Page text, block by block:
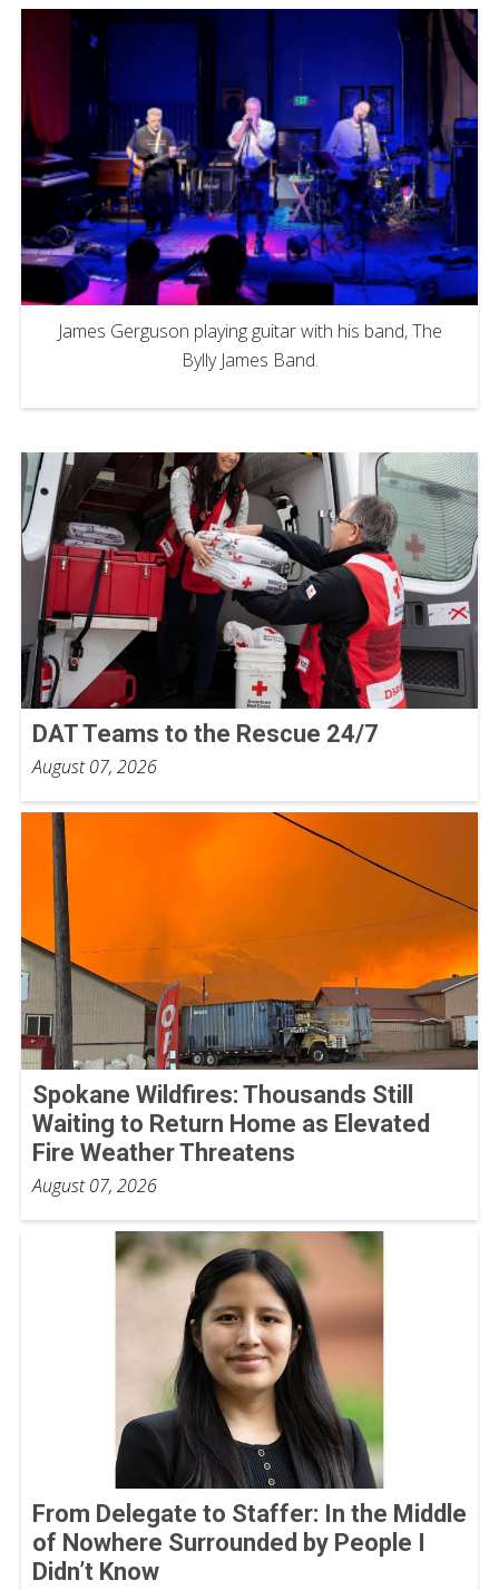
James Gerguson playing guitar with his band, The
Bylly James Band.
DAT Teams to the Rescue 24/7
August 07, 2026
Spokane Wildfires: Thousands Still
Waiting to Return Home as Elevated
Fire Weather Threatens
August 07, 2026
From Delegate to Staffer: In the Middle
of Nowhere Surrounded by People I
Didn’t Know